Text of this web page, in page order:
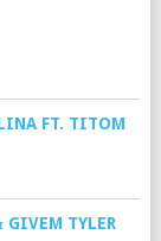
FT. TITOM
GIVEM TYLER